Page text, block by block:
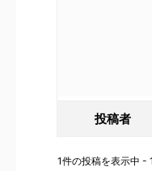
投稿者
1件の投稿を表示中 -